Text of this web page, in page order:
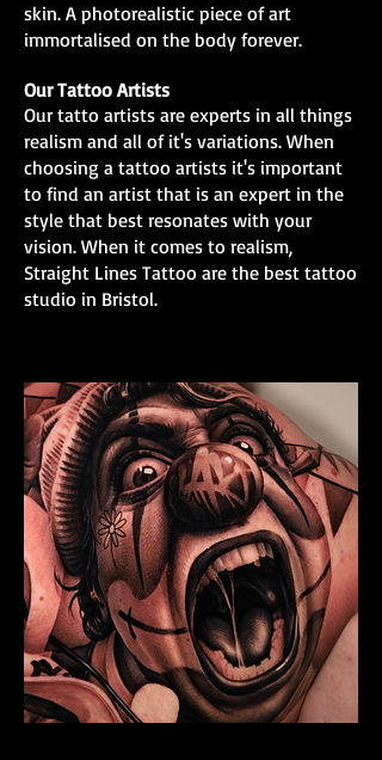
skin. A photorealistic piece of art
immortalised on the body forever.
Our Tattoo Artists
Our tatto artists are experts in all things
realism and all of it's variations. When
choosing a tattoo artists it's important
to find an artist that is an expert in the
style that best resonates with your
vision. When it comes to realism,
Straight Lines Tattoo are the best tattoo
studio in Bristol.